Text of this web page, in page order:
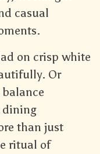
casual
on crisp white
Or
dining
than just
ritual of